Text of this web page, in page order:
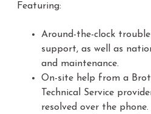
Featuring:
Around-the-clock
support, as well as
and maintenance.
On-site help from a
Technical Service
resolved over the phone.